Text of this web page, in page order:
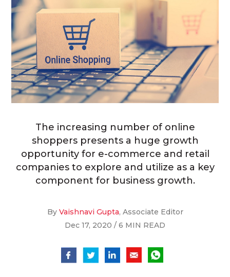
The increasing number of online
shoppers presents a huge growth
opportunity for e-commerce and retail
companies to explore and utilize as a key
component for business growth.
By Vaishnavi Gupta, Associate Editor
Dec 17, 2020 / 6 MIN READ